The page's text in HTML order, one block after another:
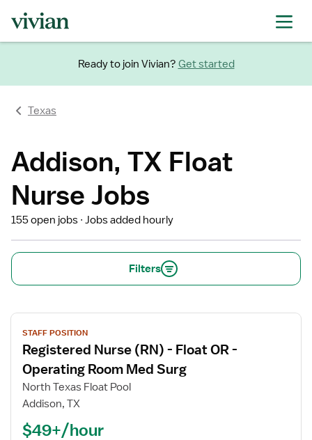
Ready to join Vivian? Get started
Texas
Addison, TX Float
Nurse Jobs
155 open jobs Jobs added hourly
Filters
View
job
details
for
Registered
Nurse
STAFF POSITION
Registered Nurse (RN) - Float OR -
Operating Room Med Surg
North Texas Float Pool
Addison, TX
$49+/hour